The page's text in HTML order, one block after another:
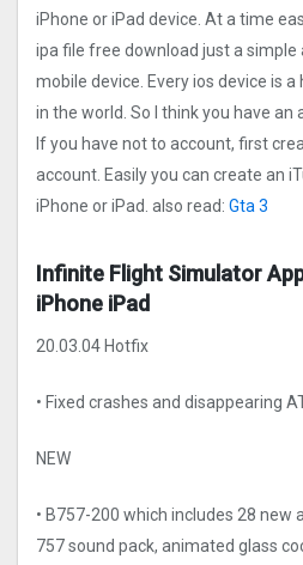
iPhone or iPad device. At a time
ipa file free download just a
mobile device. Every ios device is
in the world. So I think you have an
If you have not to account, first
account. Easily you can create an
iPhone or iPad. also read: Gta 3
Infinite Flight Simulato‪r‬
iPhone iPad
20.03.04 Hotfix
• Fixed crashes and disappearing
NEW
• B757-200 which includes 28 new
757 sound pack, animated glass